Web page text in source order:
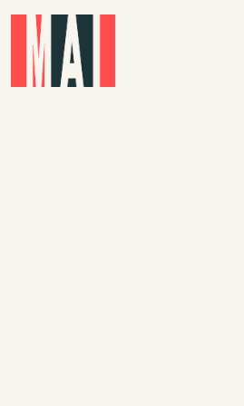
Skip to main content